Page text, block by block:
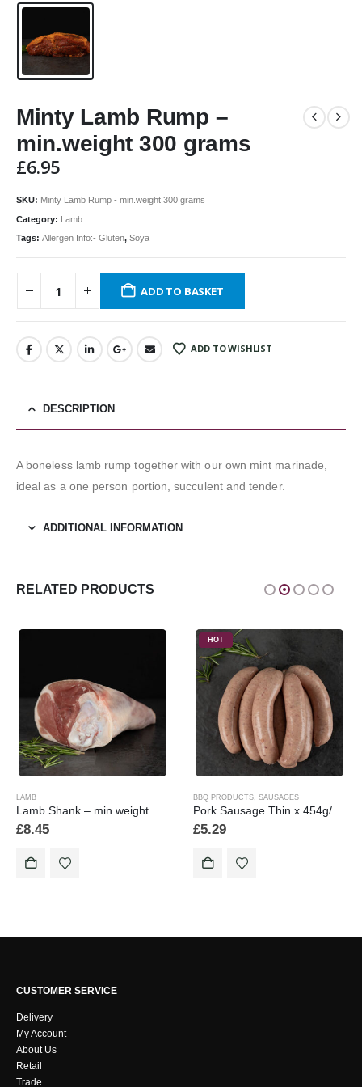
Minty Lamb Rump –
min.weight 300 grams
£6.95
SKU: Minty Lamb Rump - min.weight 300 grams
Category: Lamb
Tags: Allergen Info:- Gluten, Soya
ADD TO BASKET
ADD TO WISHLIST
DESCRIPTION
A boneless lamb rump together with our own mint marinade,
ideal as a one person portion, succulent and tender.
ADDITIONAL INFORMATION
RELATED PRODUCTS
LAMB
£8.45
HOT
BBQ PRODUCTS SAUSAGES
£5.29
CUSTOMER SERVICE
Delivery
My Account
About Us
Retail
Trade